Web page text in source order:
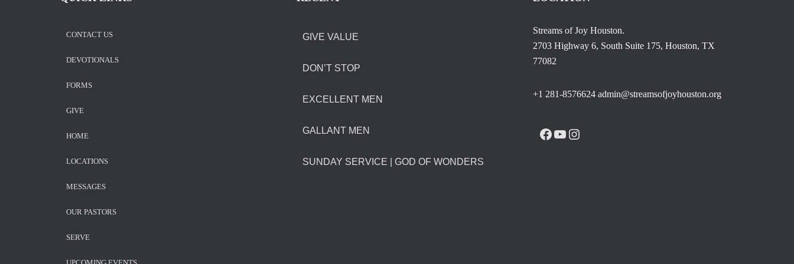
CONTACT US
DEVOTIONALS
FORMS
GIVE
HOME
LOCATIONS
MESSAGES
OUR PASTORS
SERVE
GIVE VALUE
DON’T STOP
EXCELLENT MEN
GALLANT MEN
SUNDAY SERVICE | GOD OF WONDERS
Streams of Joy Houston.
2703 Highway 6, South Suite 175, Houston, TX
77082
+1 281-8576624 admin@streamsofjoyhouston.org